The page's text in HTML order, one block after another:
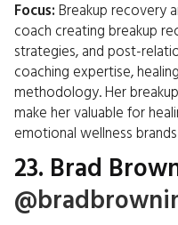
Focus: Breakup recovery
coach creating breakup
strategies, and post-
coaching expertise,
methodology. Her
make her valuable for
emotional wellness
23. Brad